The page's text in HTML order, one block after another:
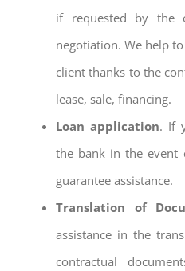
if requested by the
negotiation. We help
client thanks to the
lease, sale, financing.
Loan application. If
the bank in the event
guarantee assistance.
Translation of
assistance in the
contractual